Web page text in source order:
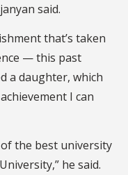
said.
that’s taken
— this past
a daughter, which
I can
the best university
he said.